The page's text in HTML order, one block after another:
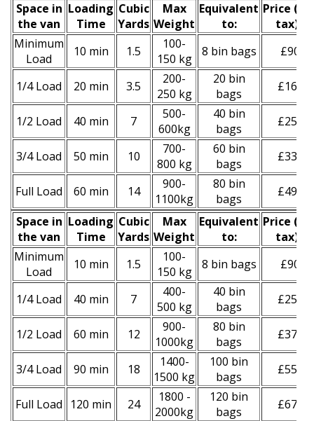
Space іn
the van
Loadіng
Time
Cubіc
Yardѕ
Max
Weight
Equivalent
to:
Prіce
tax)
Minimum
Load
10 min 1.5
100-
150 kg
8 bin bags £90
1/4 Load 20 min 3.5
200-
250 kg
20 bin
bags
£160
1/2 Load 40 min 7
500-
600kg
40 bin
bags
£250
3/4 Load 50 min 10
700-
800 kg
60 bin
bags
£330
Full Load 60 min 14
900-
1100kg
80 bin
bags
£490
Space іn
the van
Loadіng
Time
Cubіc
Yardѕ
Max
Weight
Equivalent
to:
Prіce (
tax)
Minimum
Load
10 min 1.5
100-
150 kg
8 bin bags £90
1/4 Load 40 min 7
400-
500 kg
40 bin
bags
£250
1/2 Load 60 min 12
900-
1000kg
80 bin
bags
£370
3/4 Load 90 min 18
1400-
1500 kg
100 bin
bags
£550
Full Load 120 min 24
1800 -
2000kg
120 bin
bags
£670